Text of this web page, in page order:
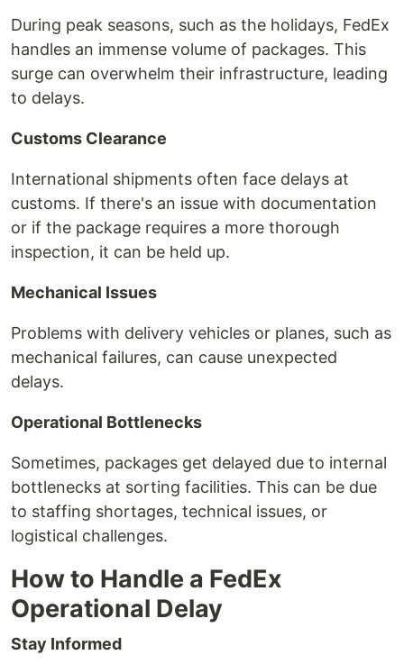
During peak seasons, such as the holidays, FedEx
handles an immense volume of packages. This
surge can overwhelm their infrastructure, leading
to delays.
Customs Clearance
International shipments often face delays at
customs. If there's an issue with documentation
or if the package requires a more thorough
inspection, it can be held up.
Mechanical Issues
Problems with delivery vehicles or planes, such as
mechanical failures, can cause unexpected
delays.
Operational Bottlenecks
Sometimes, packages get delayed due to internal
bottlenecks at sorting facilities. This can be due
to staffing shortages, technical issues, or
logistical challenges.
How to Handle a FedEx
Operational Delay
Stay Informed